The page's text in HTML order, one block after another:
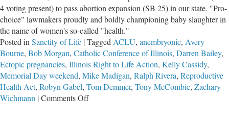
4 voting present) to pass abortion expansion (SB 25) in our state. "Pro-
choice" lawmakers proudly and boldly championing baby slaughter in
the name of women's so-called "health."
Posted in Sanctity of Life |Tagged ACLU, anembryonic, Avery
Bourne, Bob Morgan, Catholic Conference of Illinois, Darren Bailey,
Ectopic pregnancies, Illinois Right to Life Action, Kelly Cassidy,
Memorial Day weekend, Mike Madigan, Ralph Rivera, Reproductive
Health Act, Robyn Gabel, Tom Demmer, Tony McCombie, Zachary
Wichmann |Comments Offon